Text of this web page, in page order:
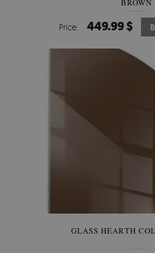
BROWN
Price: 449.99 $
GLASS HEARTH